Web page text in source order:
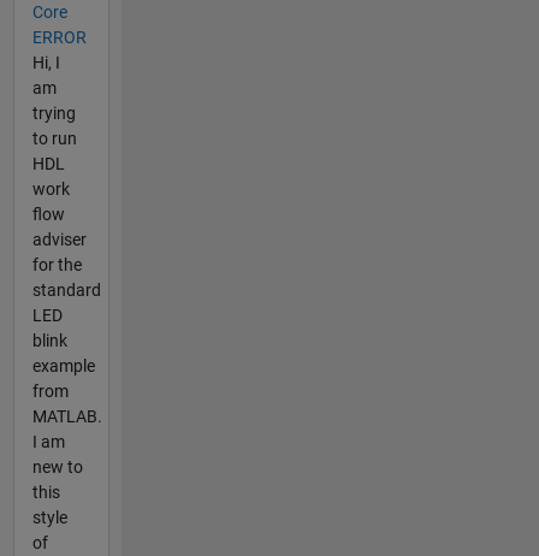
Core
ERROR
Hi, I
am
trying
to run
HDL
work
flow
adviser
for the
standard
LED
blink
example
from
MATLAB.
I am
new to
this
style
of